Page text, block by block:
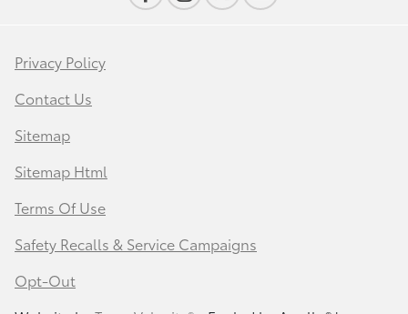
Privacy Policy
Contact Us
Sitemap
Sitemap Html
Terms Of Use
Safety Recalls & Service Campaigns
Opt-Out